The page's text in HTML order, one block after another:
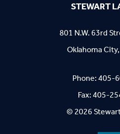
STEWART
801 N.W. 63rd
Oklahoma
Phone: 405-
Fax: 405-
© 2026